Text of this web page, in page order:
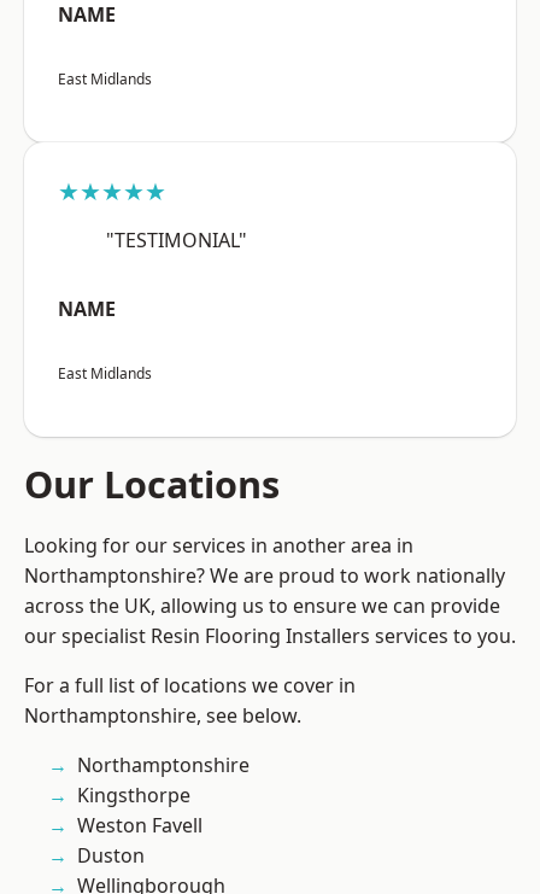
NAME
East Midlands
★★★★★
"TESTIMONIAL"
NAME
East Midlands
Our Locations
Looking for our services in another area in
Northamptonshire? We are proud to work nationally
across the UK, allowing us to ensure we can provide
our specialist Resin Flooring Installers services to you.
For a full list of locations we cover in
Northamptonshire, see below.
Northamptonshire
Kingsthorpe
Weston Favell
Duston
Wellingborough